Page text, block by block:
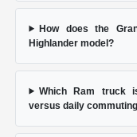
How does the
Highlander model?
Which Ram truck
versus daily